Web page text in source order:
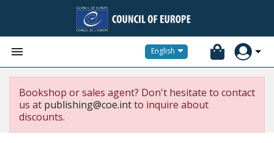
 English
Bookshop or sales agent? Don't hesitate to contact
us at publishing@coe.intto inquire about
discounts.